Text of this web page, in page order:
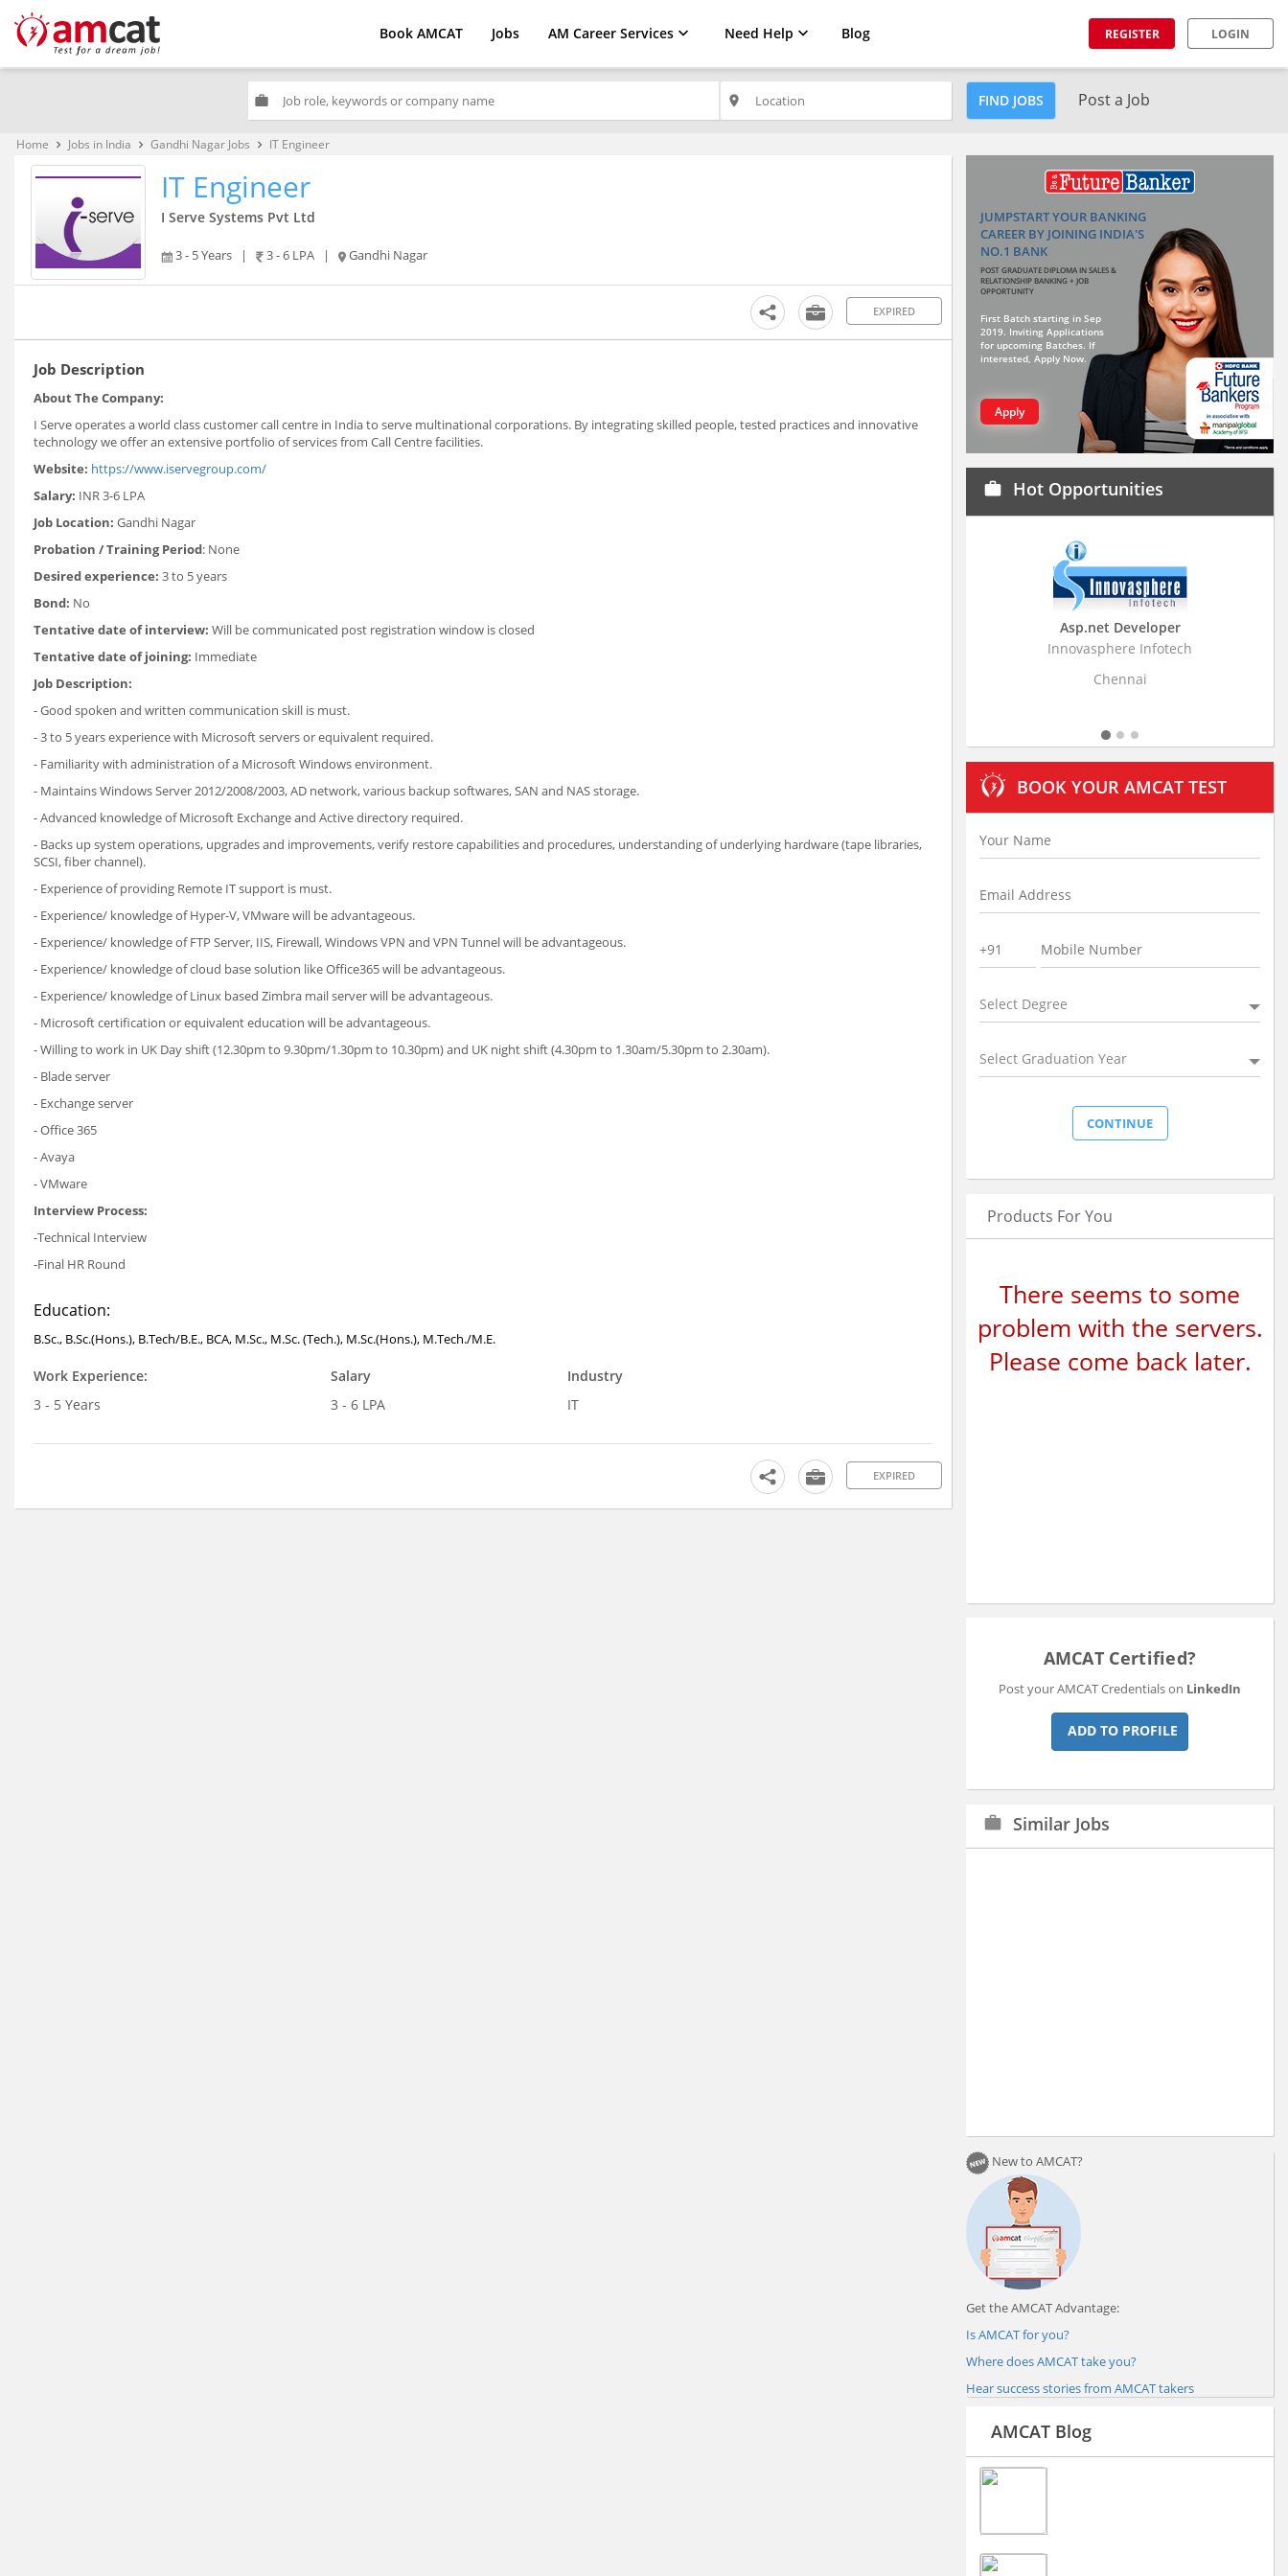
Book AMCAT Jobs AM Career Services Need Help Blog REGISTER LOGIN
work place FIND JOBS Post a Job
Home keyboard_arrow_right Jobs in India keyboard_arrow_right Gandhi Nagar Jobs keyboard_arrow_right IT Engineer
IT Engineer
I Serve Systems Pvt Ltd
3 - 5 Years | 3 - 6 LPA | Gandhi Nagar
EXPIRED
Job Description
About The Company:
I Serve operates a world class customer call centre in India to serve multinational corporations. By integrating skilled people, tested practices and innovative
technology we offer an extensive portfolio of services from Call Centre facilities.
Website: https://www.iservegroup.com/
Salary: INR 3-6 LPA
Job Location: Gandhi Nagar
Probation / Training Period: None
Desired experience: 3 to 5 years
Bond: No
Tentative date of interview: Will be communicated post registration window is closed
Tentative date of joining: Immediate
Job Description:
- Good spoken and written communication skill is must.
- 3 to 5 years experience with Microsoft servers or equivalent required.
- Familiarity with administration of a Microsoft Windows environment.
- Maintains Windows Server 2012/2008/2003, AD network, various backup softwares, SAN and NAS storage.
- Advanced knowledge of Microsoft Exchange and Active directory required.
- Backs up system operations, upgrades and improvements, verify restore capabilities and procedures, understanding of underlying hardware (tape libraries,
SCSI, fiber channel).
- Experience of providing Remote IT support is must.
- Experience/ knowledge of Hyper-V, VMware will be advantageous.
- Experience/ knowledge of FTP Server, IIS, Firewall, Windows VPN and VPN Tunnel will be advantageous.
- Experience/ knowledge of cloud base solution like Office365 will be advantageous.
- Experience/ knowledge of Linux based Zimbra mail server will be advantageous.
- Microsoft certification or equivalent education will be advantageous.
- Willing to work in UK Day shift (12.30pm to 9.30pm/1.30pm to 10.30pm) and UK night shift (4.30pm to 1.30am/5.30pm to 2.30am).
- Blade server
- Exchange server
- Office 365
- Avaya
- VMware
Interview Process:
-Technical Interview
-Final HR Round
Education:
B.Sc., B.Sc.(Hons.), B.Tech/B.E., BCA, M.Sc., M.Sc. (Tech.), M.Sc.(Hons.), M.Tech./M.E.
Work Experience:
3 - 5 Years
Salary
3 - 6 LPA
Industry
IT
EXPIRED
JUMPSTART YOUR BANKING
CAREER BY JOINING INDIA'S
NO.1 BANK
POST GRADUATE DIPLOMA IN SALES &
RELATIONSHIP BANKING + JOB
OPPORTUNITY
First Batch starting in Sep
2019. Inviting Applications
for upcoming Batches. If
interested, Apply Now.
Apply
work Hot Opportunities
Innovasphere Infotech
Business
Stratistics Market
BOOK YOUR AMCAT TEST
Select Degree
Select Graduation Year
Products For You
There seems to some
problem with the servers.
Please come back later.
AMCAT Certified?
Post your AMCAT Credentials on LinkedIn
ADD TO PROFILE
work Similar Jobs
New to AMCAT?
Get the AMCAT Advantage:
Is AMCAT for you?
Where does AMCAT take you?
Hear success stories from AMCAT takers
AMCAT Blog